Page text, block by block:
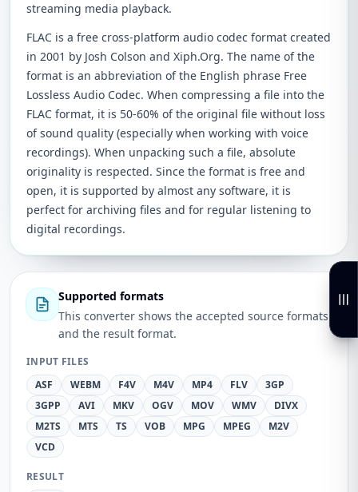
streaming media playback.
FLAC is a free cross-platform audio codec format created
in 2001 by Josh Colson and Xiph.Org. The name of the
format is an abbreviation of the English phrase Free
Lossless Audio Codec. When compressing a file into the
FLAC format, it is 50-60% of the original file without loss
of sound quality (especially when working with voice
recordings). When unpacking such a file, absolute
originality is respected. Since the format is free and
open, it is supported by almost any software, it is
perfect for archiving files and for regular listening to
digital recordings.
Supported formats
This converter shows the accepted source formats
and the result format.
INPUT FILES
ASF
WEBM F4V M4V MP4 FLV
3GP
3GPP
AVI MKV OGV MOV WMV
DIVX
M2TS
MTS TS VOB MPG MPEG
M2V
VCD
RESULT